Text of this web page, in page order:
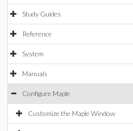
Study Guides
Reference
System
Manuals
Configure Maple
Customize the Maple Window